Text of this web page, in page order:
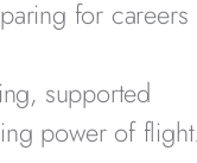
for careers
supported
power of flight.